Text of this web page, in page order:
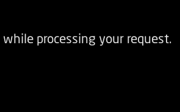
while processing your request.